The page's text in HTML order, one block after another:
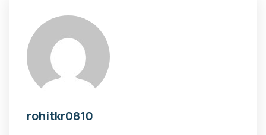
rohitkr0810